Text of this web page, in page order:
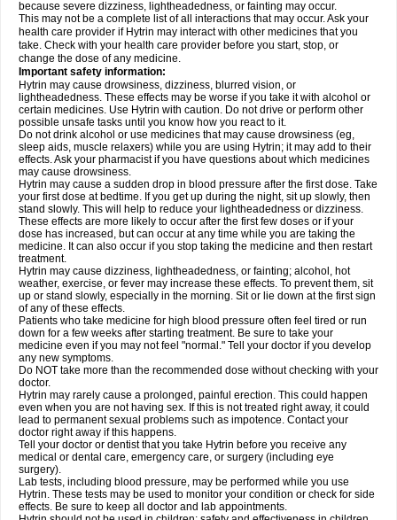
because severe dizziness, lightheadedness, or fainting may occur.
This may not be a complete list of all interactions that may occur. Ask your
health care provider if Hytrin may interact with other medicines that you
take. Check with your health care provider before you start, stop, or
change the dose of any medicine.
Important safety information:
Hytrin may cause drowsiness, dizziness, blurred vision, or
lightheadedness. These effects may be worse if you take it with alcohol or
certain medicines. Use Hytrin with caution. Do not drive or perform other
possible unsafe tasks until you know how you react to it.
Do not drink alcohol or use medicines that may cause drowsiness (eg,
sleep aids, muscle relaxers) while you are using Hytrin; it may add to their
effects. Ask your pharmacist if you have questions about which medicines
may cause drowsiness.
Hytrin may cause a sudden drop in blood pressure after the first dose. Take
your first dose at bedtime. If you get up during the night, sit up slowly, then
stand slowly. This will help to reduce your lightheadedness or dizziness.
These effects are more likely to occur after the first few doses or if your
dose has increased, but can occur at any time while you are taking the
medicine. It can also occur if you stop taking the medicine and then restart
treatment.
Hytrin may cause dizziness, lightheadedness, or fainting; alcohol, hot
weather, exercise, or fever may increase these effects. To prevent them, sit
up or stand slowly, especially in the morning. Sit or lie down at the first sign
of any of these effects.
Patients who take medicine for high blood pressure often feel tired or run
down for a few weeks after starting treatment. Be sure to take your
medicine even if you may not feel "normal." Tell your doctor if you develop
any new symptoms.
Do NOT take more than the recommended dose without checking with your
doctor.
Hytrin may rarely cause a prolonged, painful erection. This could happen
even when you are not having sex. If this is not treated right away, it could
lead to permanent sexual problems such as impotence. Contact your
doctor right away if this happens.
Tell your doctor or dentist that you take Hytrin before you receive any
medical or dental care, emergency care, or surgery (including eye
surgery).
Lab tests, including blood pressure, may be performed while you use
Hytrin. These tests may be used to monitor your condition or check for side
effects. Be sure to keep all doctor and lab appointments.